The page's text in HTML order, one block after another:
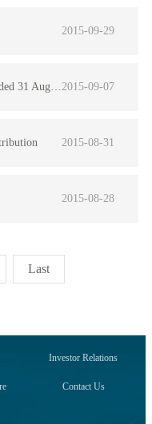
2015-09-29
2015-09-07
2015
2015-08-31
2015-08-28
Last
Investor Relations
Contact Us